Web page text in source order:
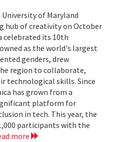
of Maryland
hub of creativity on October
celebrated its 10th
as the world's largest
genders, drew
region to collaborate,
technological skills. Since
has grown from a
platform for
in tech. This year, the
participants with the
more